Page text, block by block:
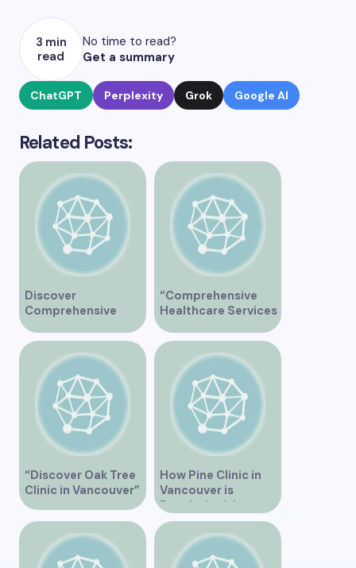
3 min
read
No time to read?
Get a summary
ChatGPT Perplexity Grok Google AI
Related Posts:
Discover
Comprehensive
Healthcare Services
at Marine Drive
Medical Clinic
Vancouver
“Comprehensive
Healthcare Services
at Midtown Medical
Clinic Vancouver”
“Discover Oak Tree
Clinic in Vancouver”
How Pine Clinic in
Vancouver is
Revolutionizing
Healthcare for the
Community